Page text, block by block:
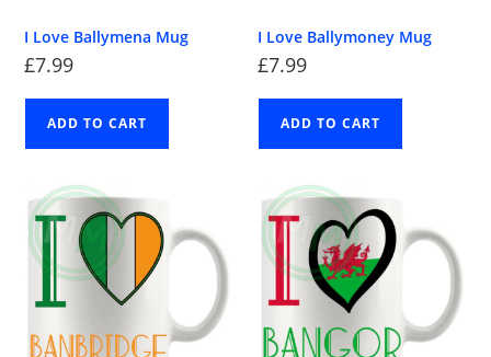
I Love Ballymena Mug
£7.99
ADD TO CART
I Love Ballymoney Mug
£7.99
ADD TO CART